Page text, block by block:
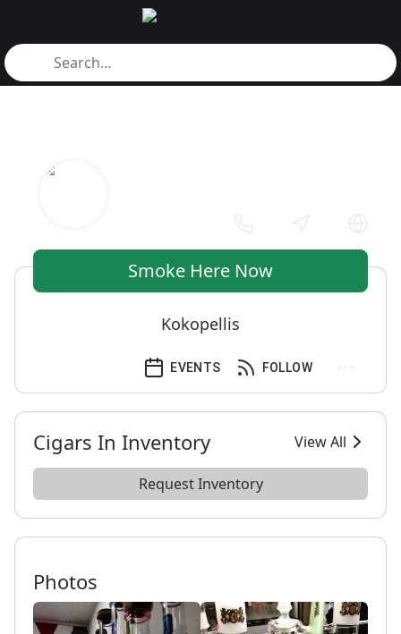
Smoke Here Now
Kokopellis
FOLLOW
EVENTS
Cigars In Inventory View All
Request Inventory
Photos